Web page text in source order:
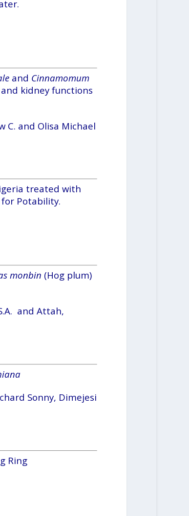
and Cinnamomum
kidney functions
C. and Olisa Michael
treated with
Potability.
monbin (Hog plum)
and Attah,
Sonny, Dimejesi
Ring